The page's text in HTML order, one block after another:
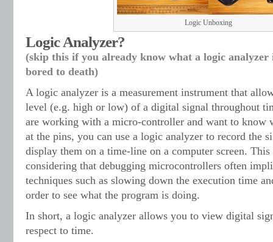
Logic Unboxing
Logic Analyzer?
(skip this if you already know what a logic analyzer
bored to death)
A logic analyzer is a measurement instrument that
level (e.g. high or low) of a digital signal throughout
are working with a micro-controller and want to know
at the pins, you can use a logic analyzer to record the
display them on a time-line on a computer screen.
considering that debugging microcontrollers often
techniques such as slowing down the execution time
order to see what the program is doing.
In short, a logic analyzer allows you to view digital
respect to time.